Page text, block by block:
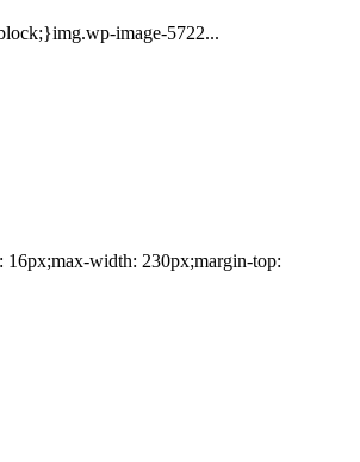
image-5722...
width: 230px;margin-top: